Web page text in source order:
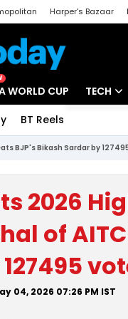
Harper's Bazaar
WORLD CUP TECH
Unbox -
BT Reels
BJP's Bikash Sardar by
2026
of
04, 2026 07:26 PM IST